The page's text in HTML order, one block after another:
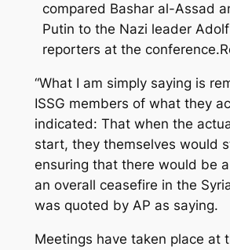
compared Bashar al-Assad
Putin to the Nazi leader
reporters at the
“What I am simply saying is
ISSG members of what they
indicated: That when the
start, they themselves would
ensuring that there would be
an overall ceasefire in the
was quoted by AP as saying.
Meetings have taken place at